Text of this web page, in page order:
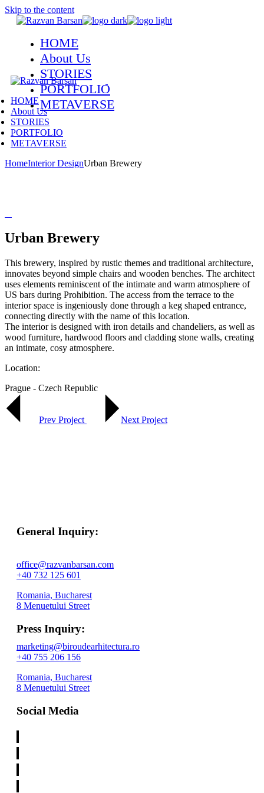
Skip to the content
HOME
About Us
STORIES
PORTFOLIO
METAVERSE
HOME
About Us
STORIES
PORTFOLIO
METAVERSE
HomeInterior DesignUrban Brewery
Urban Brewery
This brewery, inspired by rustic themes and traditional architecture,
innovates beyond simple chairs and wooden benches. The architect
uses elements reminiscent of the intimate and warm atmosphere of
US bars during Prohibition. The access from the terrace to the
interior space is ingeniously done through a keg shaped entrance,
connecting directly with the name of this location.
The interior is designed with iron details and chandeliers, as well as
wood furniture, hardwood floors and cladding stone walls, creating
an intimate, cosy atmosphere.
Location:
Prague - Czech Republic
Prev Project Next Project
General Inquiry:
office@razvanbarsan.com
+40 732 125 601
Romania, Bucharest
8 Menuetului Street
Press Inquiry:
marketing@biroudearhitectura.ro
+40 755 206 156
Romania, Bucharest
8 Menuetului Street
Social Media